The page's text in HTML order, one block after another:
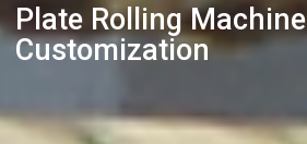
Plate Rolling Machine
Customization